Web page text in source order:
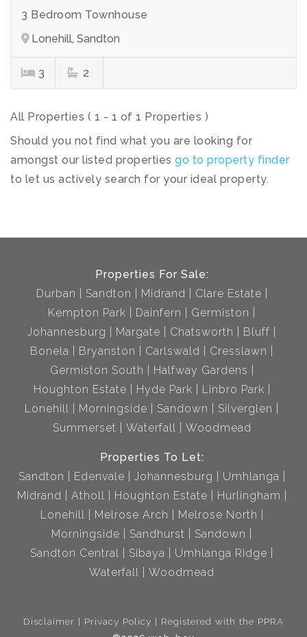
3 Bedroom Townhouse
Lonehill, Sandton
3 2
All Properties ( 1 - 1 of 1 Properties )
Should you not find what you are looking for
amongst our listed properties go to property finder
to let us actively search for your ideal property.
Properties For Sale:
Durban
Sandton Midrand
Clare Estate
Kempton Park
Dainfern
Germiston
Johannesburg
Margate Chatsworth
Bluff
Bonela
Bryanston Carlswald
Cresslawn
Germiston South
Halfway Gardens
Houghton Estate
Hyde Park
Linbro Park
Lonehill
Morningside Sandown
Silverglen
Summerset
Waterfall Woodmead
Properties To Let:
Sandton
Edenvale Johannesburg
Umhlanga
Midrand
Atholl Houghton Estate
Hurlingham
Lonehill
Melrose Arch
Melrose North
Morningside
Sandhurst
Sandown
Sandton Central
Sibaya
Umhlanga Ridge
Waterfall
Woodmead
Disclaimer Privacy Policy
Registered with the PPRA